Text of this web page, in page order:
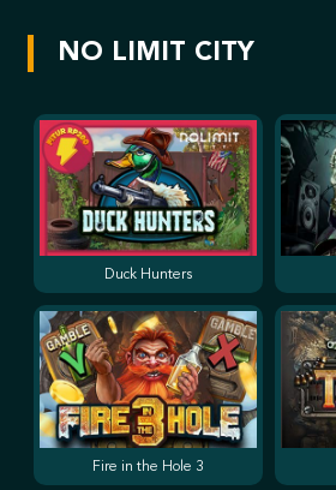
NO LIMIT CITY
Duck Hunters
Fire in the Hole 3